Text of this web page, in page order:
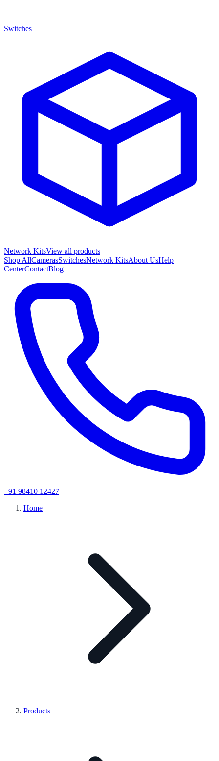
Switches
Network KitsView all products
Shop AllCamerasSwitchesNetwork KitsAbout UsHelp
CenterContactBlog
+91 98410 12427
Home
Products